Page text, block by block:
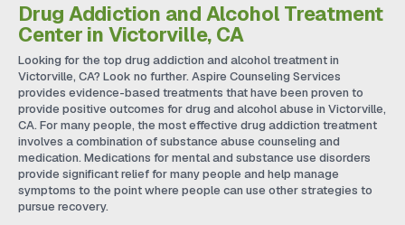
Drug Addiction and Alcohol Treatment
Center in Victorville, CA
Looking for the top drug addiction and alcohol treatment in
Victorville, CA? Look no further. Aspire Counseling Services
provides evidence-based treatments that have been proven to
provide positive outcomes for drug and alcohol abuse in Victorville,
CA. For many people, the most effective drug addiction treatment
involves a combination of substance abuse counseling and
medication. Medications for mental and substance use disorders
provide significant relief for many people and help manage
symptoms to the point where people can use other strategies to
pursue recovery.